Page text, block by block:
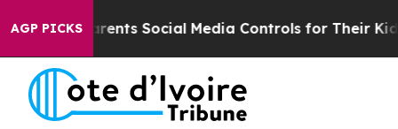
AGP PICKS
Social Media Controls for Their Kids. Should the